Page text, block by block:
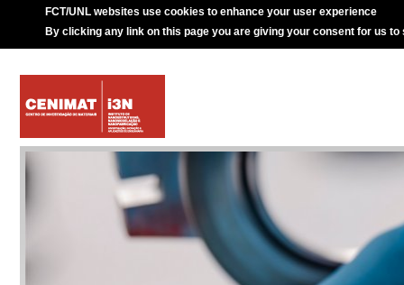
FCT/UNL websites use cookies to enhance your user experience
By clicking any link on this page you are giving your consent for us to